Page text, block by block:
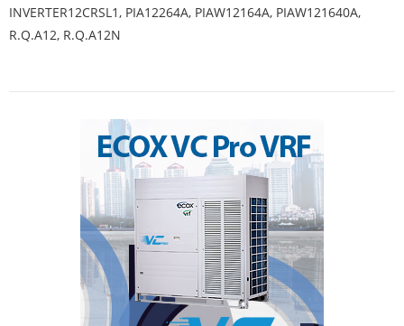
INVERTER12CRSL1, PIA12264A, PIAW12164A, PIAW121640A,
R.Q.A12, R.Q.A12N